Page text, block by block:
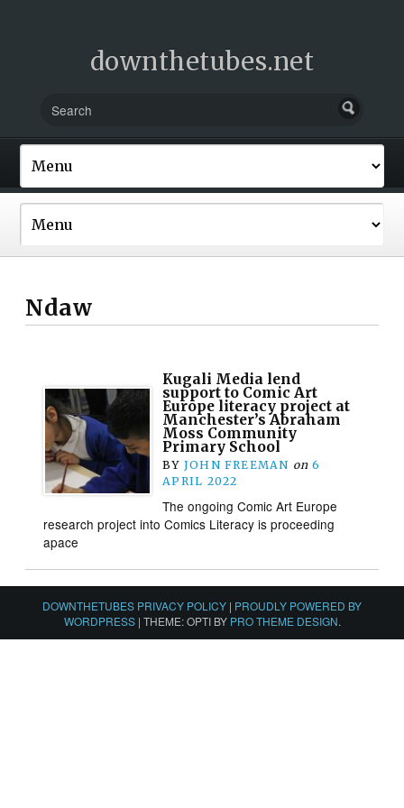
downthetubes.net
Ndaw
Kugali Media lend
support to Comic Art
Europe literacy project at
Manchester’s Abraham
Moss Community
Primary School
BY JOHN FREEMAN on 6
APRIL 2022
The ongoing Comic Art Europe
research project into Comics Literacy is proceeding
apace
DOWNTHETUBES PRIVACY POLICY | PROUDLY POWERED BY
WORDPRESS | THEME: OPTI BY PRO THEME DESIGN.